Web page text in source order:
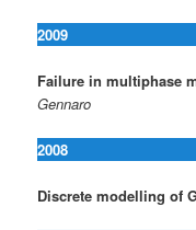
2009
Failure in multiphase
Gennaro
2008
Discrete modelling of